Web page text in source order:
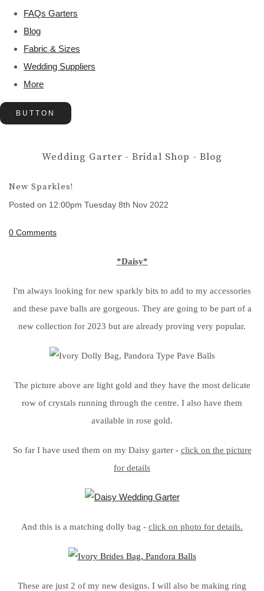
FAQs Garters
Blog
Fabric & Sizes
Wedding Suppliers
More
BUTTON
Wedding Garter - Bridal Shop - Blog
New Sparkles!
Posted on 12:00pm Tuesday 8th Nov 2022
0 Comments
*Daisy*
I'm always looking for new sparkly bits to add to my accessories
and these pave balls are gorgeous. They are going to be part of a
new collection for 2023 but are already proving very popular.
The picture above are light gold and they have the most delicate
row of crystals running through the centre. I also have them
available in rose gold.
So far I have used them on my Daisy garter - click on the picture
for details
And this is a matching dolly bag - click on photo for details.
These are just 2 of my new designs. I will also be making ring